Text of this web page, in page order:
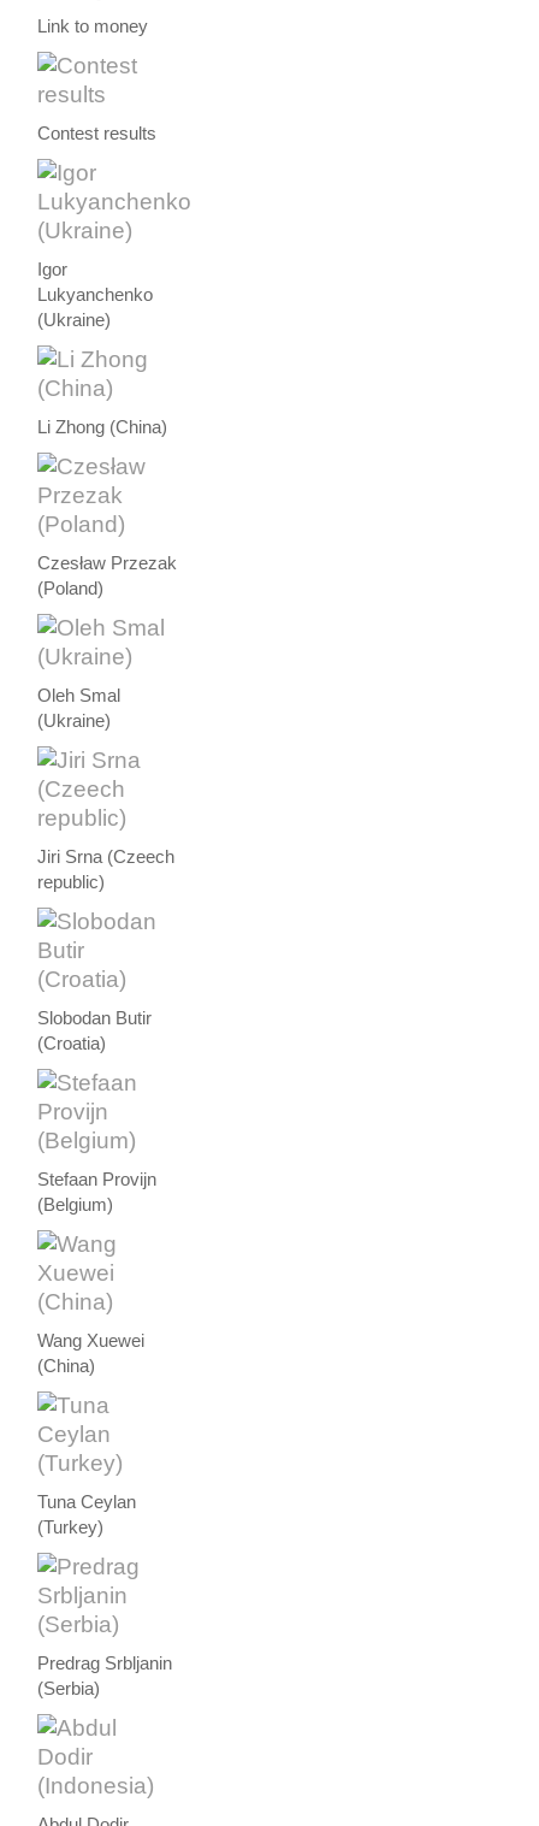
Link to money
Contest results
Igor
Lukyanchenko
(Ukraine)
Li Zhong (China)
Czesław Przezak
(Poland)
Oleh Smal
(Ukraine)
Jiri Srna (Czeech
republic)
Slobodan Butir
(Croatia)
Stefaan Provijn
(Belgium)
Wang Xuewei
(China)
Tuna Ceylan
(Turkey)
Predrag Srbljanin
(Serbia)